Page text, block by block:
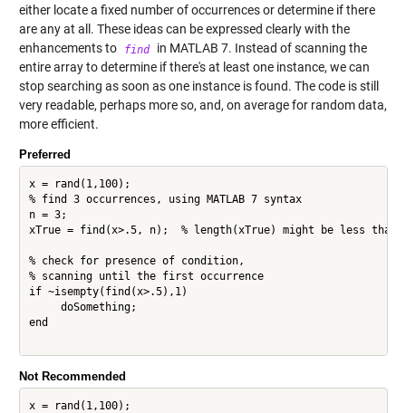
either locate a fixed number of occurrences or determine if there
are any at all. These ideas can be expressed clearly with the
enhancements to
find
in MATLAB 7. Instead of scanning the
entire array to determine if there's at least one instance, we can
stop searching as soon as one instance is found. The code is still
very readable, perhaps more so, and, on average for random data,
more efficient.
Preferred
x = rand(1,100);
% find 3 occurrences, using MATLAB 7 syntax
n = 3;
xTrue = find(x>.5, n);  % length(xTrue) might be less than
% check for presence of condition,
% scanning until the first occurrence
if ~isempty(find(x>.5),1)
     doSomething;
end
Not Recommended
x = rand(1,100);